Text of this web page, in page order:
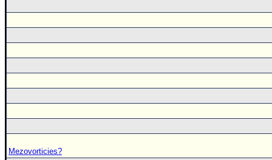
Mezovorticies?